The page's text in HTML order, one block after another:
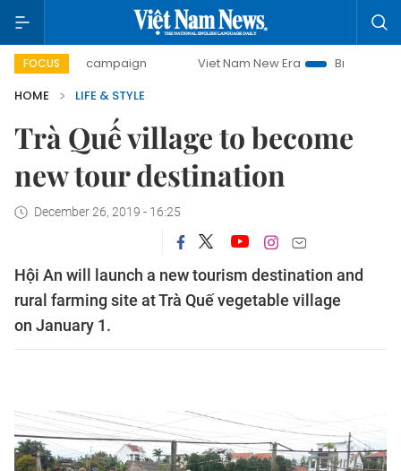
FOCUS
campaign Viet Nam New Era
Bringing Resolutions
HOME
LIFE & STYLE
Trà Quế village to become
new tour destination
December 26, 2019 - 16:25
Hội An will launch a new tourism destination and
rural farming site at Trà Quế vegetable village
on January 1.